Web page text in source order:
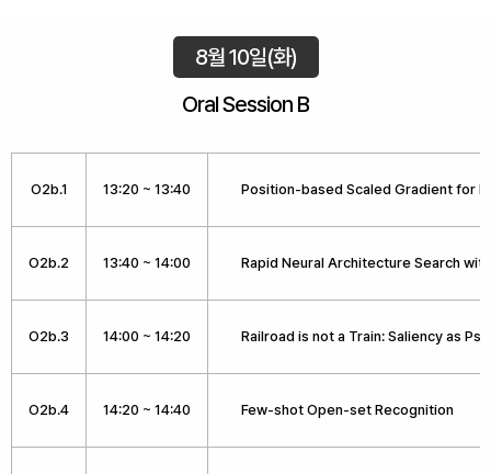
8월 10일(화)
Oral Session B
O2b.1 13:20 ~ 13:40 Position-based Scaled Gradient for
O2b.2 13:40 ~ 14:00 Rapid Neural Architecture Search
O2b.3 14:00 ~ 14:20 Railroad is not a Train: Saliency as
O2b.4 14:20 ~ 14:40 Few-shot Open-set Recognition